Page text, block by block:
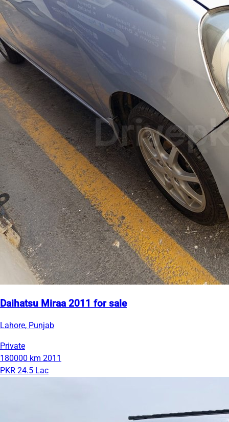
Daihatsu Miraa 2011 for sale
Lahore, Punjab
Private
180000 km 2011
PKR 24.5 Lac